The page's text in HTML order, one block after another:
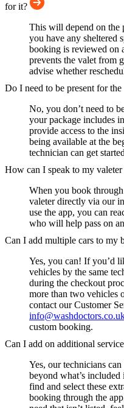
for it?
This will depend on the
you have any sheltered
booking is reviewed on
prevents the valet from
advise whether
Do I need to be present for
No, you don’t need to
your package includes
provide access to the
being available at the
technician can get
How can I speak to my
When you book
valeter directly via our
use the app, you can
who will help pass on
Can I add multiple cars to my
Yes, you can! If you’d
vehicles by the same
during the checkout
more than two vehicles
contact our Customer
custom booking.
Can I add on additional
Yes, our technicians
beyond what’s included
find and select these
booking through the